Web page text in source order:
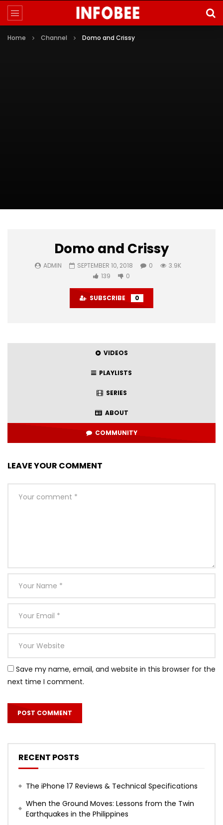
Home Channel Domo and Crissy
Domo and Crissy
ADMIN SEPTEMBER 10, 2018 0
3.9K
139
0
SUBSCRIBE 0
VIDEOS
PLAYLISTS
SERIES
ABOUT
COMMUNITY
LEAVE YOUR COMMENT
Save my name, email, and website in this browser for the
next time I comment.
RECENT POSTS
The iPhone 17 Reviews & Technical Specifications
When the Ground Moves: Lessons from the Twin
Earthquakes in the Philippines